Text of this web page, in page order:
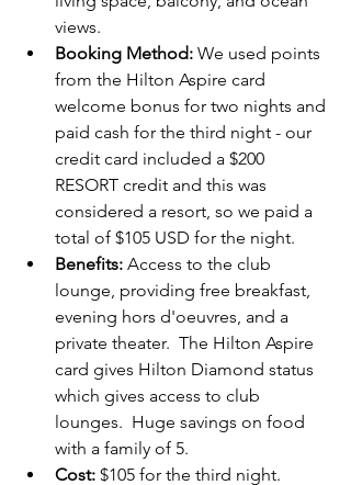
views.
Booking Method: We used points
from the Hilton Aspire card
welcome bonus for two nights and
paid cash for the third night - our
credit card included a $200
RESORT credit and this was
considered a resort, so we paid a
total of $105 USD for the night.
Benefits: Access to the club
lounge, providing free breakfast,
evening hors d'oeuvres, and a
private theater.  The Hilton Aspire
card gives Hilton Diamond status
which gives access to club
lounges.  Huge savings on food
with a family of 5.
Cost: $105 for the third night.